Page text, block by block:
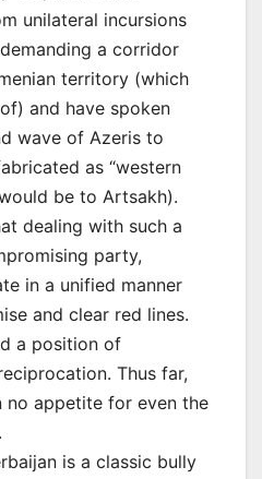
unilateral incursions
a corridor
territory (which
and have spoken
wave of Azeris to
as “western
be to Artsakh).
dealing with such a
party,
in a unified manner
and clear red lines.
a position of
Thus far,
no appetite for even the
is a classic bully